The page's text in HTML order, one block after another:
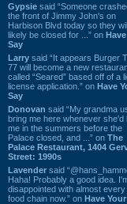
Gypsie said “Someone
the front of Jimmy John's on
Harbison Blvd today so they
likely be closed for ...” on
Say
Larry said “It appears Burger
77 will become a new
called “Seared” based off of a
license application.” on Have
Say
Donovan said “My grandma
bring me here whenever she'd
me in the summers before the
Palace closed, and ...” on The
Palace Restaurant, 1404
Street: 1990s
Lavender said
Haha! Probably a good idea.
disappointed with almost
food chain now.” on Have